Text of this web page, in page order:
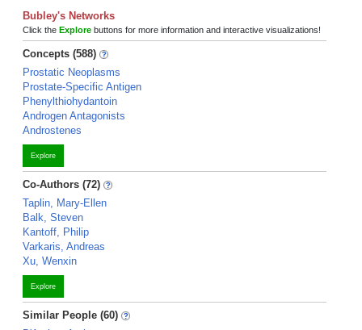
Bubley's Networks
Click the Explore buttons for more information and interactive visualizations!
Concepts (588)
Prostatic Neoplasms
Prostate-Specific Antigen
Phenylthiohydantoin
Androgen Antagonists
Androstenes
Explore
Co-Authors (72)
Taplin, Mary-Ellen
Balk, Steven
Kantoff, Philip
Varkaris, Andreas
Xu, Wenxin
Explore
Similar People (60)